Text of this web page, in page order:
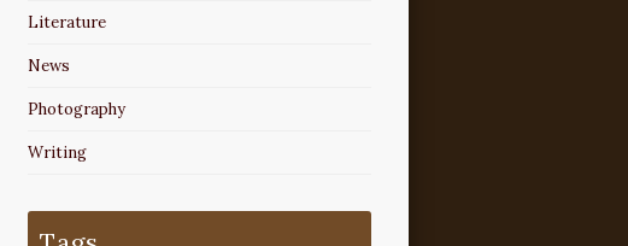
Literature
News
Photography
Writing